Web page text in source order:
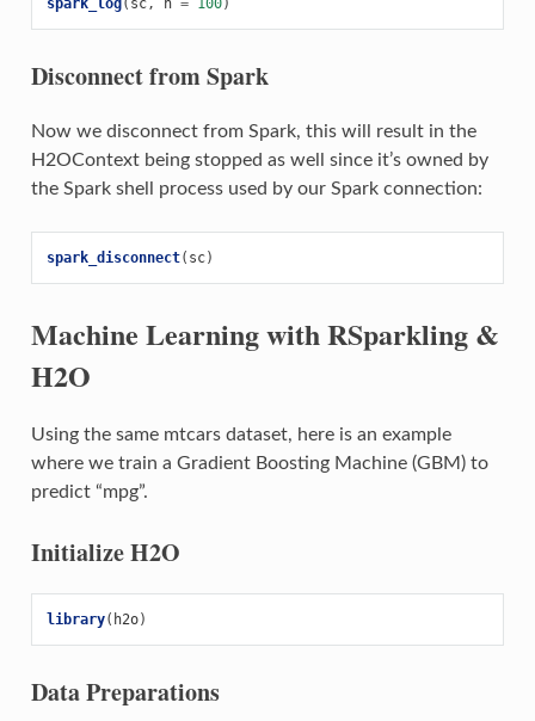
Disconnect from Spark
Now we disconnect from Spark, this will result in the
H2OContext being stopped as well since it’s owned by
the Spark shell process used by our Spark connection:
spark_disconnect( sc)
Machine Learning with RSparkling &
H2O
Using the same mtcars dataset, here is an example
where we train a Gradient Boosting Machine (GBM) to
predict “mpg”.
Initialize H2O
library( h2o)
Data Preparations